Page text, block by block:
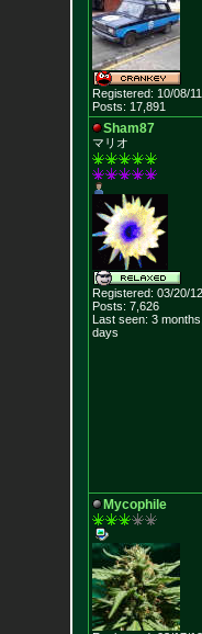
Registered: 10/08/11
Posts: 17,891
Sham87
マリオ
Registered: 03/20/12
Posts: 7,626
Last seen: 3
days
Mycophile